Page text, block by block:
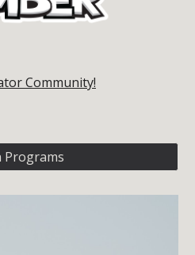
Community!
Programs